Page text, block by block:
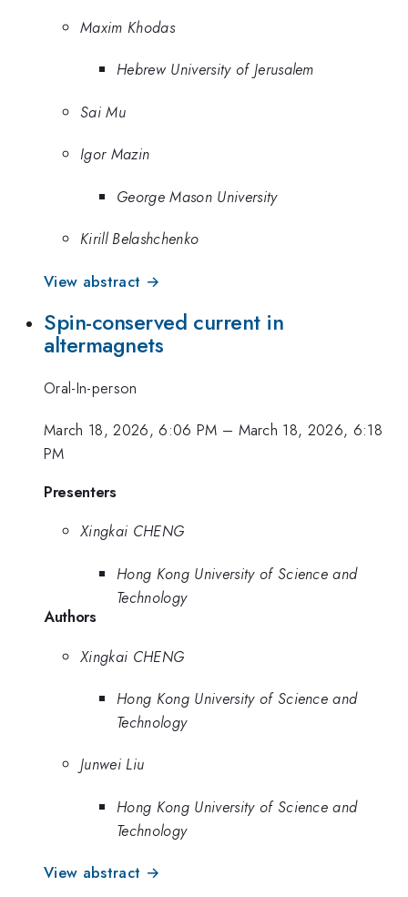
Maxim Khodas
Hebrew University of Jerusalem
Sai Mu
Igor Mazin
George Mason University
Kirill Belashchenko
View abstract →
Spin-conserved current in
altermagnets
Oral-In-person
March 18, 2026, 6:06 PM – March 18, 2026, 6:18
PM
Presenters
Xingkai CHENG
Hong Kong University of Science and
Technology
Authors
Xingkai CHENG
Hong Kong University of Science and
Technology
Junwei Liu
Hong Kong University of Science and
Technology
View abstract →